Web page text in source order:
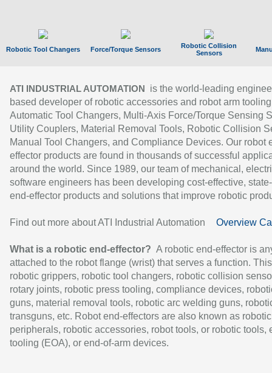
Robotic Tool Changers Force/Torque Sensors
Robotic Collision
Sensors
ATI INDUSTRIAL AUTOMATION
is the world-leading
based developer of robotic accessories and robot arm
Automatic Tool Changers, Multi-Axis Force/Torque Sensing
Utility Couplers, Material Removal Tools, Robotic Collision
Manual Tool Changers, and Compliance Devices. Our robot
effector products are found in thousands of successful
around the world. Since 1989, our team of mechanical,
software engineers has been developing cost-effective,
end-effector products and solutions that improve robotic
Find out more about ATI Industrial Automation Overview
What is a robotic end-effector? A robotic end-effector is
attached to the robot flange (wrist) that serves a function.
robotic grippers, robotic tool changers, robotic collision
rotary joints, robotic press tooling, compliance devices,
guns, material removal tools, robotic arc welding guns,
transguns, etc. Robot end-effectors are also known as robotic
peripherals, robotic accessories, robot tools, or robotic tools,
tooling (EOA), or end-of-arm devices.